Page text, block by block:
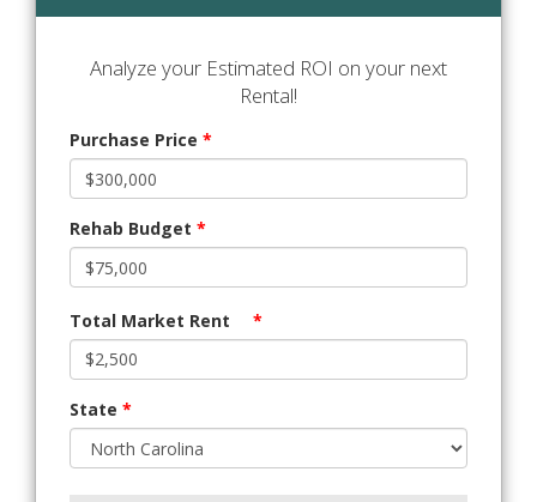
Analyze your Estimated ROI on your next
Rental!
Purchase Price *
Rehab Budget *
Total Market Rent *
State *